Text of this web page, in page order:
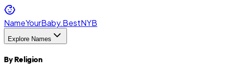
NameYourBaby.BestNYB
Explore Names
By Religion